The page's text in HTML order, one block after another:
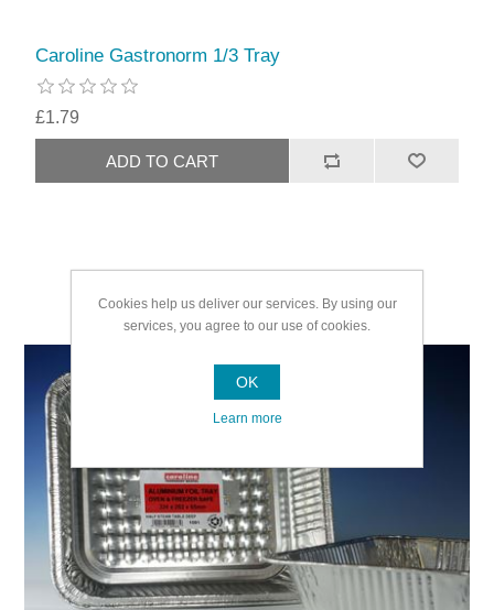
Caroline Gastronorm 1/3 Tray
£1.79
Cookies help us deliver our services. By using our
services, you agree to our use of cookies.
OK
Learn more